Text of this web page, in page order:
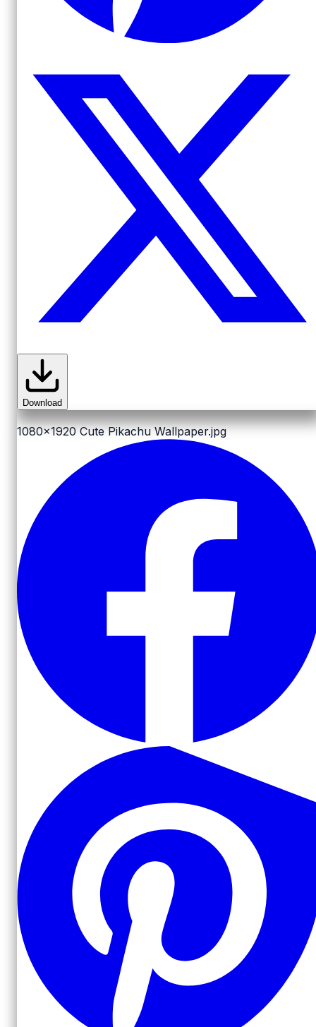
Download
1080x1920 Cute Pikachu Wallpaper.jpg